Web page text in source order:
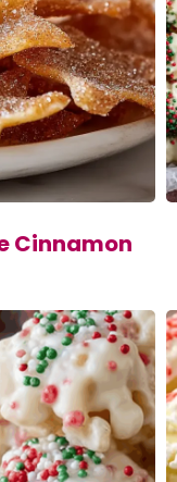
Cinnamon